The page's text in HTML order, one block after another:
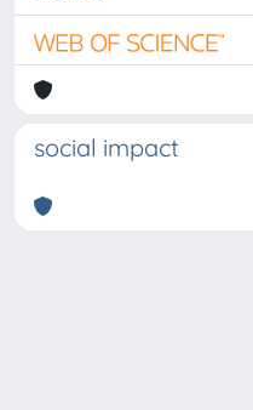
social impact